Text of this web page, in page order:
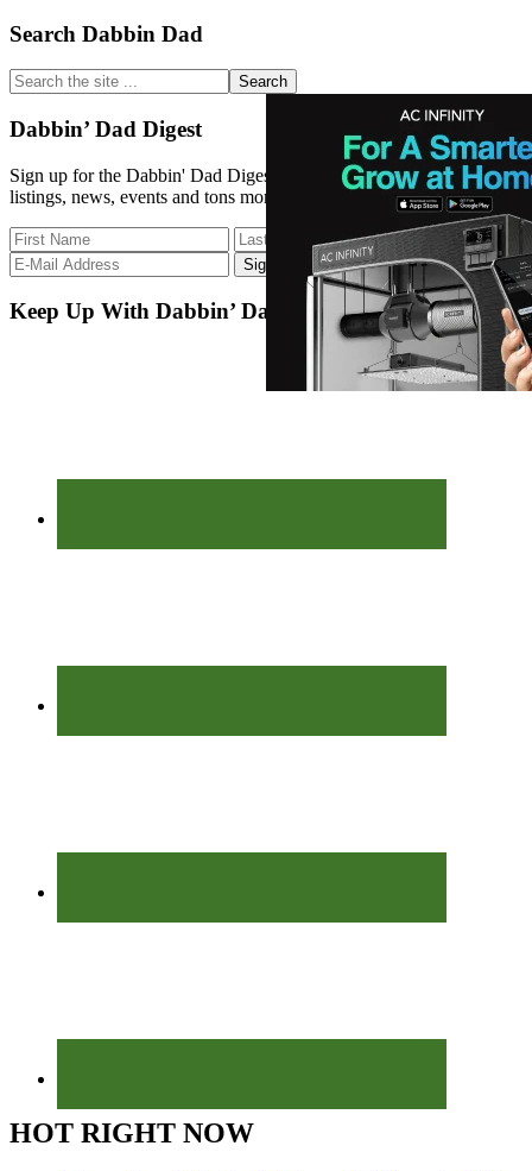
Primary
Sidebar
Search Dabbin Dad
Search
the
site
...
Dabbin’ Dad Digest
Sign up for the Dabbin' Dad Digest. Stay up to date with strain
listings, news, events and tons more.
Keep Up With Dabbin’ Dad
HOT RIGHT NOW